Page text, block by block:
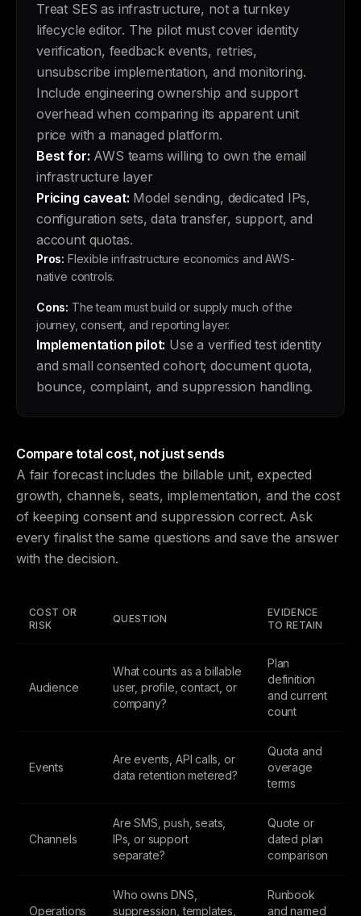
Treat SES as infrastructure, not a turnkey
lifecycle editor. The pilot must cover identity
verification, feedback events, retries,
unsubscribe implementation, and monitoring.
Include engineering ownership and support
overhead when comparing its apparent unit
price with a managed platform.
Best for: AWS teams willing to own the email
infrastructure layer
Pricing caveat: Model sending, dedicated IPs,
configuration sets, data transfer, support, and
account quotas.
Pros: Flexible infrastructure economics and AWS-
native controls.
Cons: The team must build or supply much of the
journey, consent, and reporting layer.
Implementation pilot: Use a verified test identity
and small consented cohort; document quota,
bounce, complaint, and suppression handling.
Compare total cost, not just sends
A fair forecast includes the billable unit, expected
growth, channels, seats, implementation, and the cost
of keeping consent and suppression correct. Ask
every finalist the same questions and save the answer
with the decision.
COST OR
RISK
QUESTION
EVIDENCE
TO RETAIN
Audience
What counts as a billable
user, profile, contact, or
company?
Plan
definition
and current
count
Events
Are events, API calls, or
data retention metered?
Quota and
overage
terms
Channels
Are SMS, push, seats,
IPs, or support
separate?
Quote or
dated plan
comparison
Operations
Who owns DNS,
suppression, templates,
Runbook
and named